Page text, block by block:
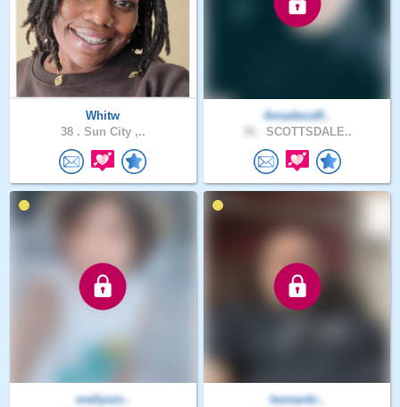
Whitw
38 . Sun City ,..
AmadeusR..
SCOTTSDALE..
mellysin..
leonardc..